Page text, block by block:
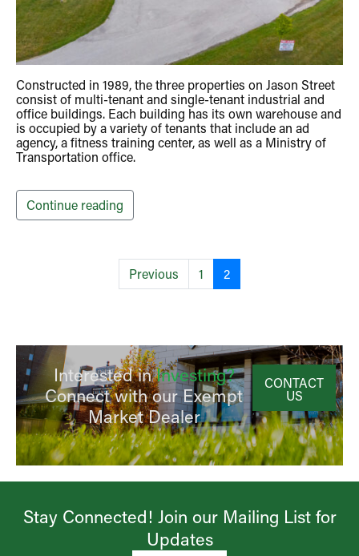
Constructed in 1989, the three properties on Jason Street
consist of multi-tenant and single-tenant industrial and
office buildings. Each building has its own warehouse and
is occupied by a variety of tenants that include an ad
agency, a fitness training center, as well as a Ministry of
Transportation office.
Continue reading
Previous 1 2
Interested in Investing?
Connect with our Exempt
Market Dealer
CONTACT
US
Stay Connected! Join our Mailing List for
Updates​